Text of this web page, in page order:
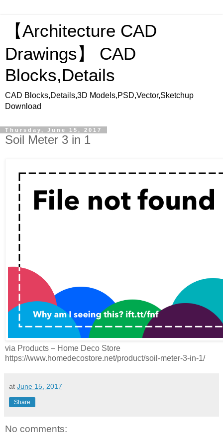
【Architecture CAD
Drawings】 CAD
Blocks,Details
CAD Blocks,Details,3D Models,PSD,Vector,Sketchup
Download
Thursday, June 15, 2017
Soil Meter 3 in 1
via Products – Home Deco Store
https://www.homedecostore.net/product/soil-meter-3-in-1/
at June 15, 2017
Share
No comments: